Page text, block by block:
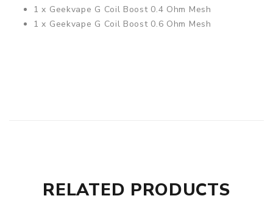
1 x Geekvape G Coil Boost 0.4 Ohm Mesh
1 x Geekvape G Coil Boost 0.6 Ohm Mesh
RELATED PRODUCTS